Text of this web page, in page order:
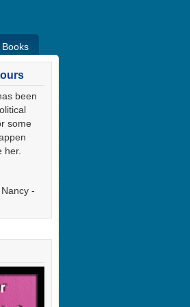
Books
Blog
been
some
her.
-